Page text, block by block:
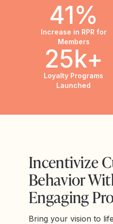
41%
Increase in RPR for
Members
25k+
Loyalty Programs
Launched
Incentivize
Behavior
Engaging
Bring your vision to